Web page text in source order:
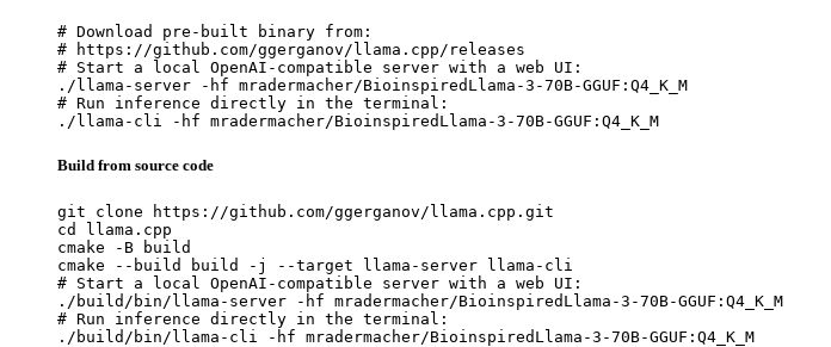
# Download pre-built binary from:
# https://github.com/ggerganov/llama.cpp/releases
# Start a local OpenAI-compatible server with a web UI:
./llama-server -hf mradermacher/BioinspiredLlama-3-70B-GGUF:Q4_K_M
# Run inference directly in the terminal:
./llama-cli -hf mradermacher/BioinspiredLlama-3-70B-GGUF:Q4_K_M
Build from source code
git clone https://github.com/ggerganov/llama.cpp.git
cd llama.cpp
cmake -B build
cmake --build build -j --target llama-server llama-cli
# Start a local OpenAI-compatible server with a web UI:
./build/bin/llama-server -hf mradermacher/BioinspiredLlama-3-70B-GGUF:Q4_K_M
# Run inference directly in the terminal:
./build/bin/llama-cli -hf mradermacher/BioinspiredLlama-3-70B-GGUF:Q4_K_M